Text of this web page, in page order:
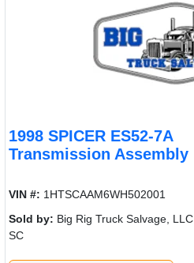
1998 SPICER ES52-7A
Transmission Assembly
VIN #: 1HTSCAAM6WH502001
Sold by: Big Rig Truck Salvage, LLC
SC